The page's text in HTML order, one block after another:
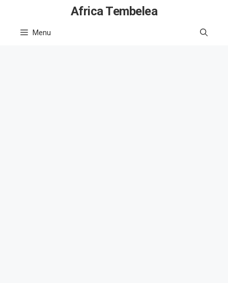
content
Africa Tembelea
Menu